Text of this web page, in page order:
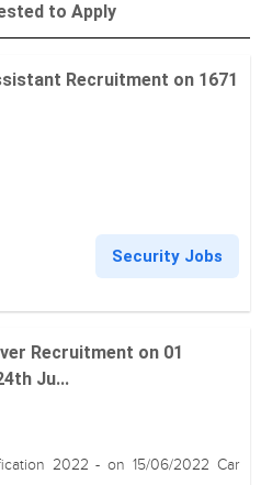
to Apply
Recruitment on 1671
Security Jobs
Recruitment on 01
Ju...
2022 - on 15/06/2022 Car